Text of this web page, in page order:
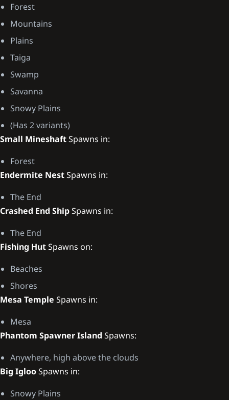
Forest
Mountains
Plains
Taiga
Swamp
Savanna
Snowy Plains
(Has 2 variants)
Small MineshaftSpawns in:
Forest
Endermite NestSpawns in:
The End
Crashed End ShipSpawns in:
The End
Fishing HutSpawns on:
Beaches
Shores
Mesa Temple Spawns in:
Mesa
Phantom Spawner Island Spawns:
Anywhere, high above the clouds
Big IglooSpawns in:
Snowy Plains